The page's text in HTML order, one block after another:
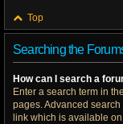
Top
Searching the
How can I search a
Enter a search term in
pages. Advanced
link which is available